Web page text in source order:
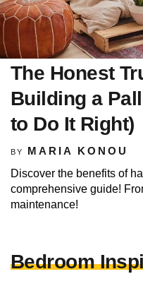
The Honest
Building a
to Do It Right)
BY MARIA KONOU
Discover the benefits of
comprehensive guide!
maintenance!
Bedroom